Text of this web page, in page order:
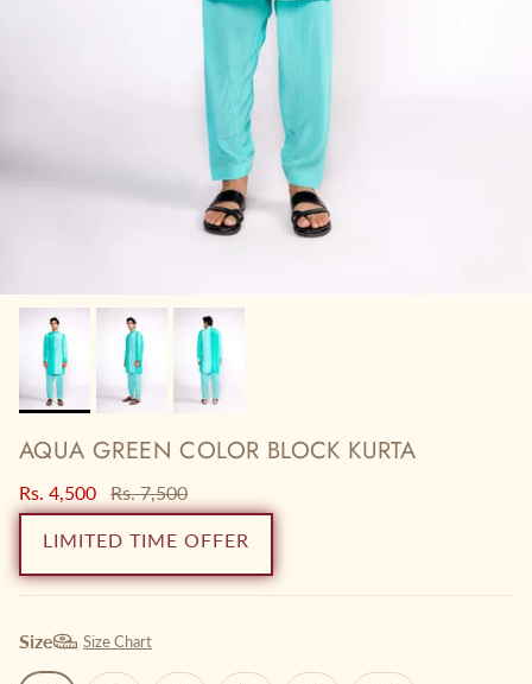
AQUA GREEN COLOR BLOCK KURTA
Sale price
Rs. 4,500 Regular price
Rs. 7,500
LIMITED TIME OFFER
Size Size Chart